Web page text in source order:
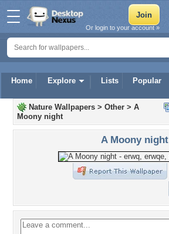
Home Explore Lists Popular
Or login to your account »
Nature Wallpapers > Other > A
Moony night
A Moony night